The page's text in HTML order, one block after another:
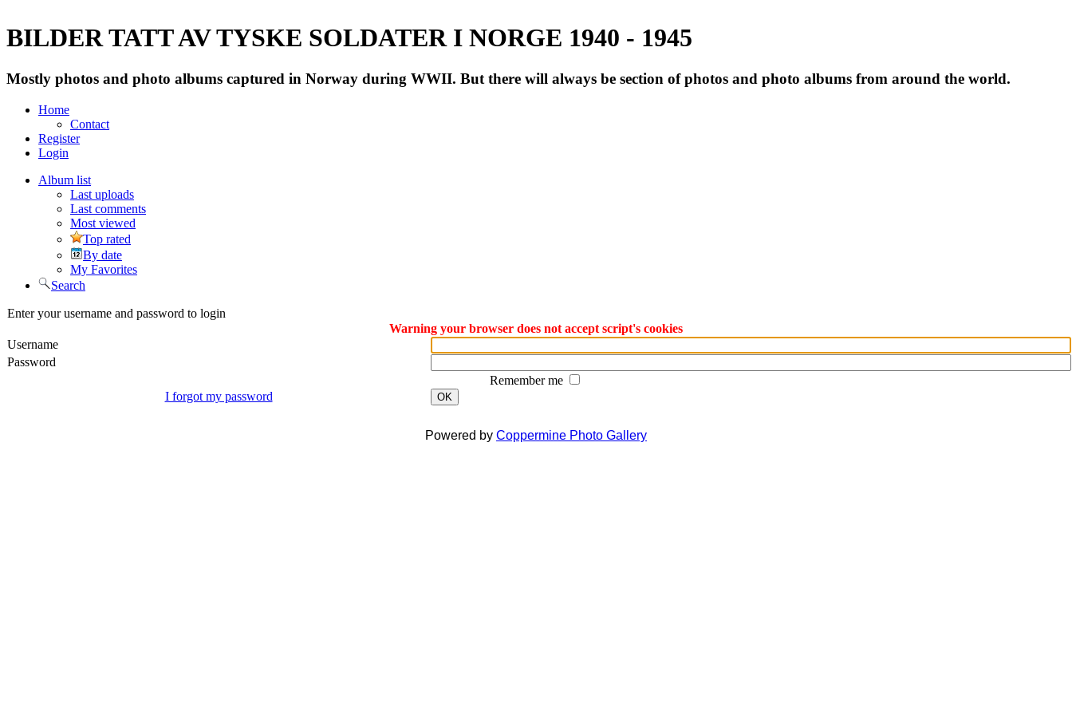
BILDER TATT AV TYSKE SOLDATER I NORGE 1940 - 1945
Mostly photos and photo albums captured in Norway during WWII. But there will always be section of photos and photo albums from around the world.
Home
Contact
Register
Login
Album list
Last uploads
Last comments
Most viewed
Top rated
By date
My Favorites
Search
Enter your username and password to login
Warning your browser does not accept script's cookies
Username
Password
Remember me
I forgot my password
OK
Powered by Coppermine Photo Gallery